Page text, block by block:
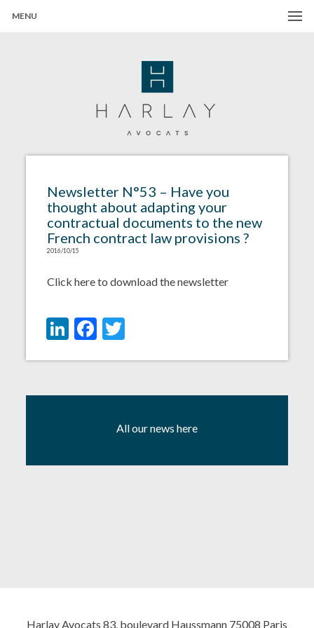
MENU
Newsletter N°53 – Have you
thought about adapting your
contractual documents to the new
French contract law provisions ?
2016/10/15
Click here to download the newsletter
LinkedIn
Facebook
Twitter
All our news here
Harlay Avocats 83, boulevard Haussmann 75008 Paris